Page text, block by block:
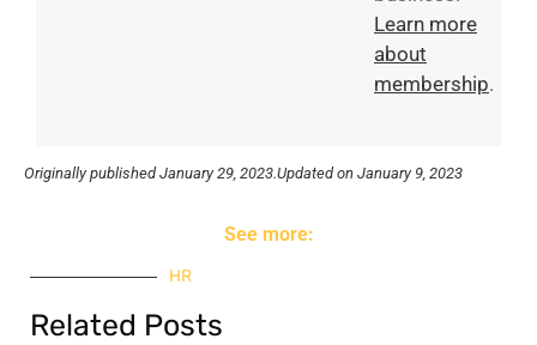
Learn more
about
membership.
Originally published January 29, 2023.Updated on January 9, 2023
See more:
HR
Related Posts